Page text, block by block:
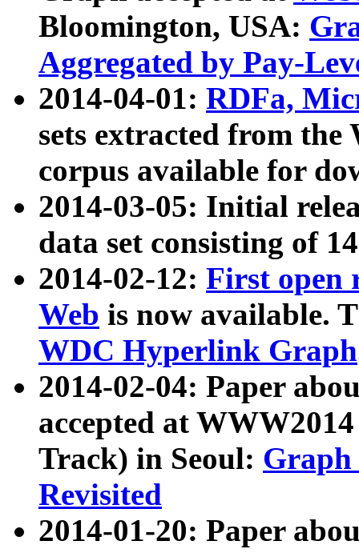
Bloomington, USA:
Aggregated by Pay-
2014-04-01: RDFa,
sets extracted from
corpus available for
2014-03-05: Initial
data set consisting of
2014-02-12: First open
Web is now available.
WDC Hyperlink Graph
2014-02-04: Paper
accepted at
Track) in Seoul: Graph
Revisited
2014-01-20: Paper